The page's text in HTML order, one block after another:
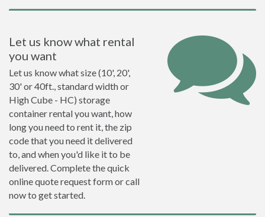
Let us know what rental
you want
Let us know what size (10', 20',
30' or 40ft., standard width or
High Cube - HC) storage
container rental you want, how
long you need to rent it, the zip
code that you need it delivered
to, and when you'd like it to be
delivered. Complete the quick
online quote request form or call
now to get started.